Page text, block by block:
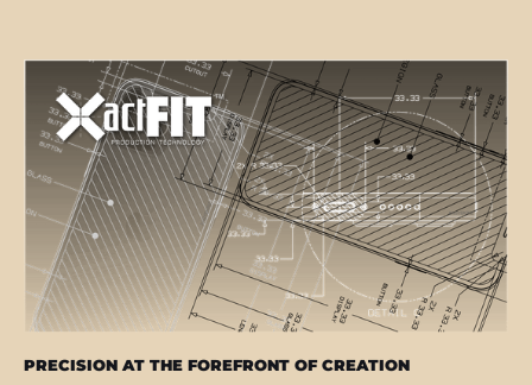
PRECISION AT THE FOREFRONT OF CREATION